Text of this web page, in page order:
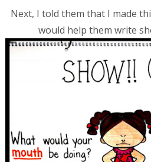
Next, I told them that I made
would help them write